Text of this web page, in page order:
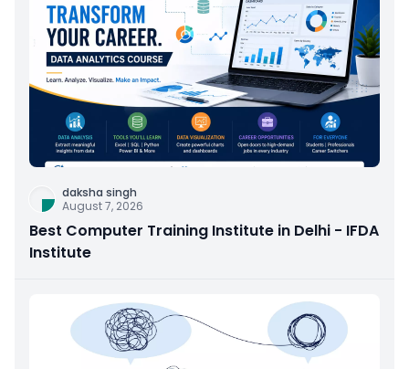
daksha singh
August 7, 2026
Best Computer Training Institute in Delhi - IFDA
Institute